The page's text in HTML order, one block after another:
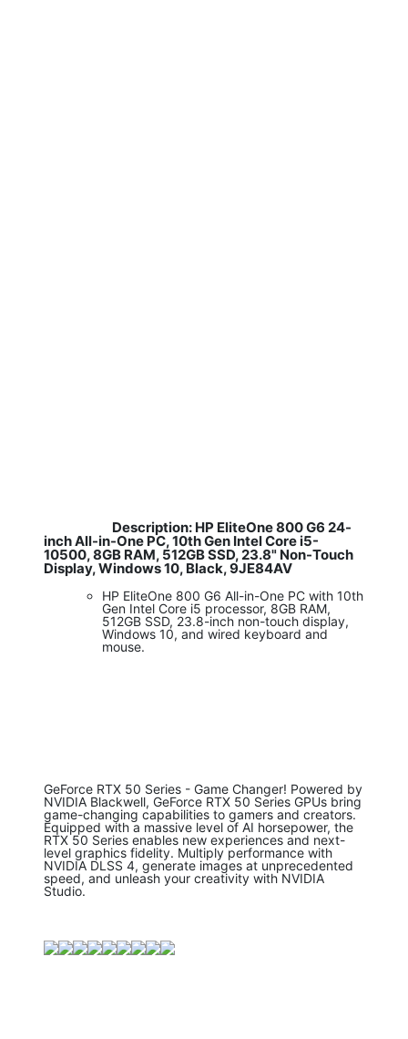
Description: HP EliteOne 800 G6 24-
inch All-in-One PC, 10th Gen Intel Core i5-
10500, 8GB RAM, 512GB SSD, 23.8" Non-Touch
Display, Windows 10, Black, 9JE84AV
HP EliteOne 800 G6 All-in-One PC with 10th
Gen Intel Core i5 processor, 8GB RAM,
512GB SSD, 23.8-inch non-touch display,
Windows 10, and wired keyboard and
mouse.
GeForce RTX 50 Series - Game Changer! Powered by
NVIDIA Blackwell, GeForce RTX 50 Series GPUs bring
game-changing capabilities to gamers and creators.
Equipped with a massive level of AI horsepower, the
RTX 50 Series enables new experiences and next-
level graphics fidelity. Multiply performance with
NVIDIA DLSS 4, generate images at unprecedented
speed, and unleash your creativity with NVIDIA
Studio.